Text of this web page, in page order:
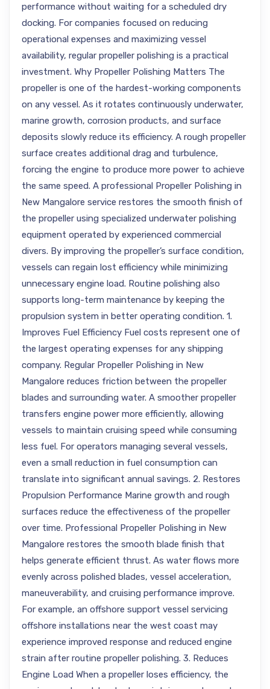
performance without waiting for a scheduled dry
docking. For companies focused on reducing
operational expenses and maximizing vessel
availability, regular propeller polishing is a practical
investment. Why Propeller Polishing Matters The
propeller is one of the hardest-working components
on any vessel. As it rotates continuously underwater,
marine growth, corrosion products, and surface
deposits slowly reduce its efficiency. A rough propeller
surface creates additional drag and turbulence,
forcing the engine to produce more power to achieve
the same speed. A professional Propeller Polishing in
New Mangalore service restores the smooth finish of
the propeller using specialized underwater polishing
equipment operated by experienced commercial
divers. By improving the propeller’s surface condition,
vessels can regain lost efficiency while minimizing
unnecessary engine load. Routine polishing also
supports long-term maintenance by keeping the
propulsion system in better operating condition. 1.
Improves Fuel Efficiency Fuel costs represent one of
the largest operating expenses for any shipping
company. Regular Propeller Polishing in New
Mangalore reduces friction between the propeller
blades and surrounding water. A smoother propeller
transfers engine power more efficiently, allowing
vessels to maintain cruising speed while consuming
less fuel. For operators managing several vessels,
even a small reduction in fuel consumption can
translate into significant annual savings. 2. Restores
Propulsion Performance Marine growth and rough
surfaces reduce the effectiveness of the propeller
over time. Professional Propeller Polishing in New
Mangalore restores the smooth blade finish that
helps generate efficient thrust. As water flows more
evenly across polished blades, vessel acceleration,
maneuverability, and cruising performance improve.
For example, an offshore support vessel servicing
offshore installations near the west coast may
experience improved response and reduced engine
strain after routine propeller polishing. 3. Reduces
Engine Load When a propeller loses efficiency, the